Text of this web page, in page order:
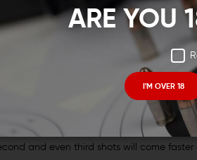
ARE YOU
I'M OVER 18
for this larger caliber crowd.
ELIMINATES MUZZLE RISE
brother the Gamma 556. With the
Dynamics and Computer Aided
to the past and almost eliminates
to worry about recoil and just keep
the target for a follow-up shot?
and even third shots will come